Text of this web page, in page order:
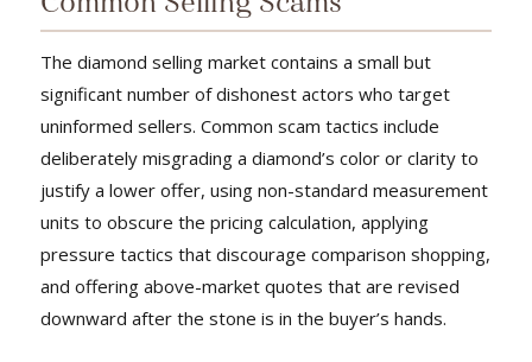
The diamond selling market contains a small but
significant number of dishonest actors who target
uninformed sellers. Common scam tactics include
deliberately misgrading a diamond’s color or clarity to
justify a lower offer, using non-standard measurement
units to obscure the pricing calculation, applying
pressure tactics that discourage comparison shopping,
and offering above-market quotes that are revised
downward after the stone is in the buyer’s hands.